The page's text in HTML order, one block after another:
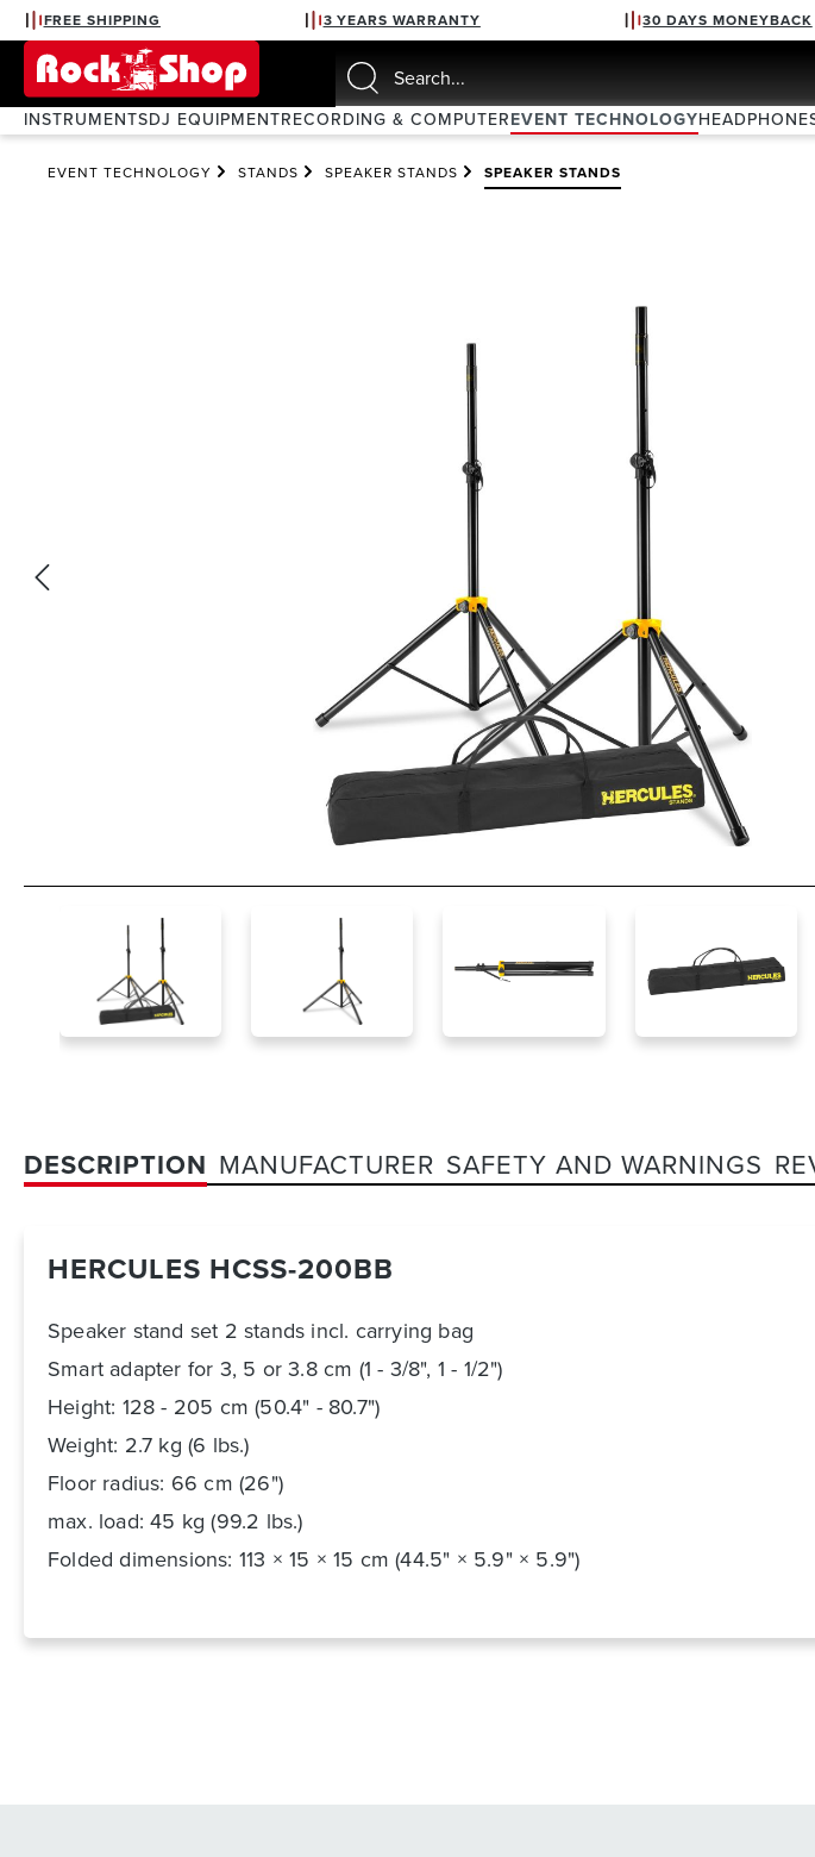
Skip to main navigation
FREE SHIPPING 3 YEARS WARRANTY 30 DAYS MONEYBACK
INSTRUMENTSDJ EQUIPMENTRECORDING & COMPUTEREVENT TECHNOLOGY
EVENT TECHNOLOGY STANDS SPEAKER STANDS SPEAKER STANDS
DESCRIPTION MANUFACTURER SAFETY AND WARNINGS
HERCULES HCSS-200BB
Speaker stand set 2 stands incl. carrying bag
Smart adapter for 3, 5 or 3.8 cm (1 - 3/8", 1 - 1/2")
Height: 128 - 205 cm (50.4" - 80.7")
Weight: 2.7 kg (6 lbs.)
Floor radius: 66 cm (26")
max. load: 45 kg (99.2 lbs.)
Folded dimensions: 113 × 15 × 15 cm (44.5" × 5.9" × 5.9")